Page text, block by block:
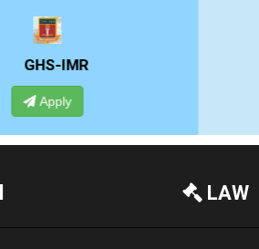
ALLIANCE UNIVERSITY
Apply
LAW